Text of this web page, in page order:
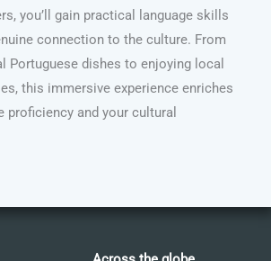
you’ll gain practical language skills
connection to the culture. From
Portuguese dishes to enjoying local
this immersive experience enriches
proficiency and your cultural